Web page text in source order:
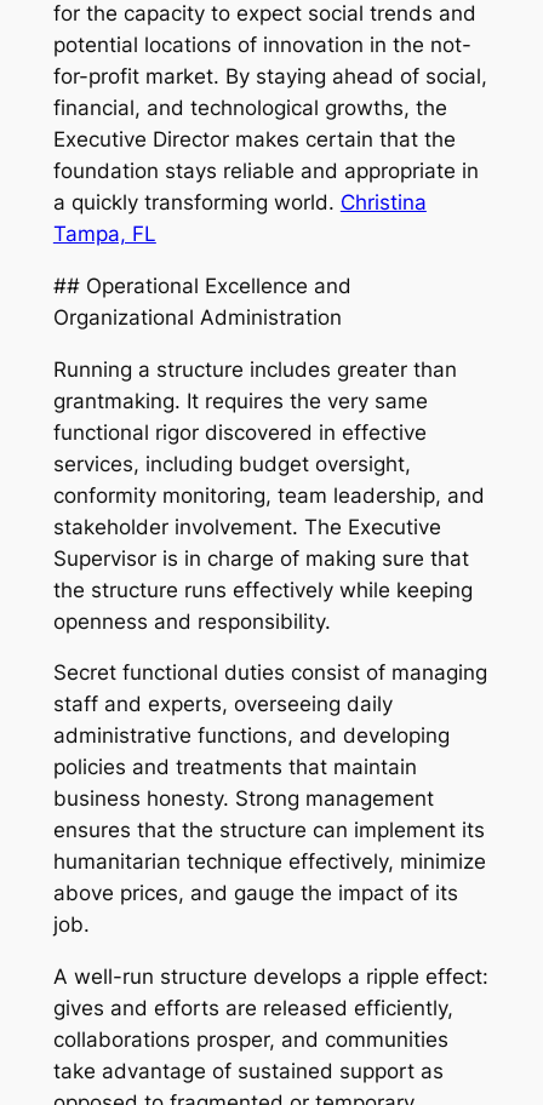
for the capacity to expect social trends and
potential locations of innovation in the not-
for-profit market. By staying ahead of social,
financial, and technological growths, the
Executive Director makes certain that the
foundation stays reliable and appropriate in
a quickly transforming world. Christina
Tampa, FL
## Operational Excellence and
Organizational Administration
Running a structure includes greater than
grantmaking. It requires the very same
functional rigor discovered in effective
services, including budget oversight,
conformity monitoring, team leadership, and
stakeholder involvement. The Executive
Supervisor is in charge of making sure that
the structure runs effectively while keeping
openness and responsibility.
Secret functional duties consist of managing
staff and experts, overseeing daily
administrative functions, and developing
policies and treatments that maintain
business honesty. Strong management
ensures that the structure can implement its
humanitarian technique effectively, minimize
above prices, and gauge the impact of its
job.
A well-run structure develops a ripple effect:
gives and efforts are released efficiently,
collaborations prosper, and communities
take advantage of sustained support as